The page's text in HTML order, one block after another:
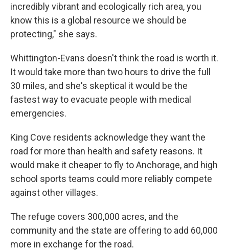
incredibly vibrant and ecologically rich area, you
know this is a global resource we should be
protecting," she says.
Whittington-Evans doesn't think the road is worth it.
It would take more than two hours to drive the full
30 miles, and she's skeptical it would be the
fastest way to evacuate people with medical
emergencies.
King Cove residents acknowledge they want the
road for more than health and safety reasons. It
would make it cheaper to fly to Anchorage, and high
school sports teams could more reliably compete
against other villages.
The refuge covers 300,000 acres, and the
community and the state are offering to add 60,000
more in exchange for the road.